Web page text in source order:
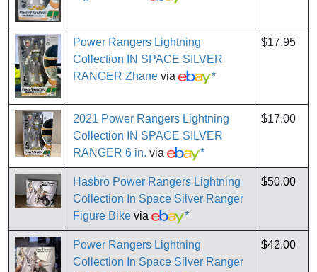
Power Rangers Lightning
Collection IN SPACE SILVER
RANGER Zhane via *
$17.95
2021 Power Rangers Lightning
Collection IN SPACE SILVER
RANGER 6 in. via *
$17.00
Hasbro Power Rangers Lightning
Collection In Space Silver Ranger
Figure Bike via *
$50.00
Power Rangers Lightning
Collection In Space Silver Ranger
$42.00